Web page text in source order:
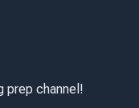
prep channel!